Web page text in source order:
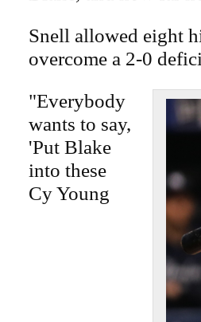
Snell allowed eight
overcome a 2-0
"Everybody
wants to say,
'Put Blake
into these
Cy Young